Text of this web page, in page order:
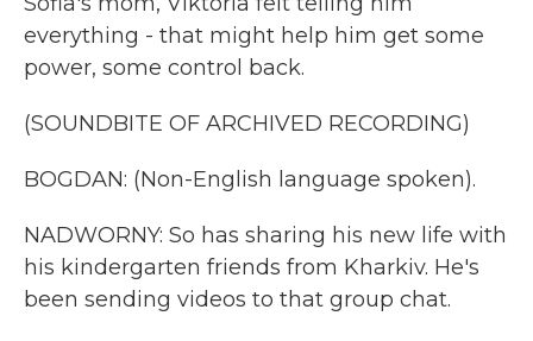
everything - that might help him get some
power, some control back.
(SOUNDBITE OF ARCHIVED RECORDING)
BOGDAN: (Non-English language spoken).
NADWORNY: So has sharing his new life with
his kindergarten friends from Kharkiv. He's
been sending videos to that group chat.